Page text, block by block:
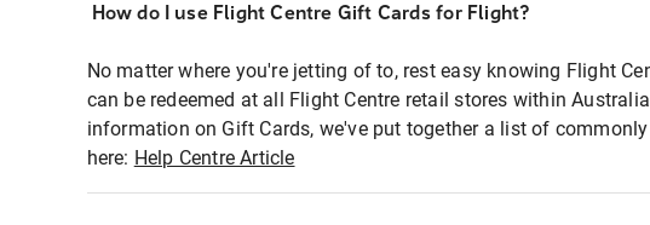
How do I use Flight Centre Gift Cards for Flight?
No matter where you're jetting of to, rest easy knowing Flight
can be redeemed at all Flight Centre retail stores within
information on Gift Cards, we've put together a list of
here: Help Centre Article